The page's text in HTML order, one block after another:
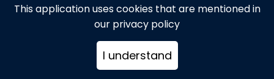
This application uses cookies that are mentioned in
our privacy policy
I understand